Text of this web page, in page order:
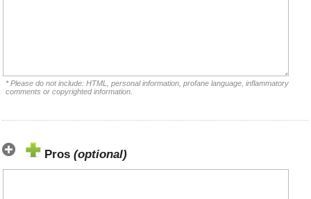
* Please do not include: HTML, personal information, profane language, inflammatory
comments or copyrighted information.
Pros (optional)